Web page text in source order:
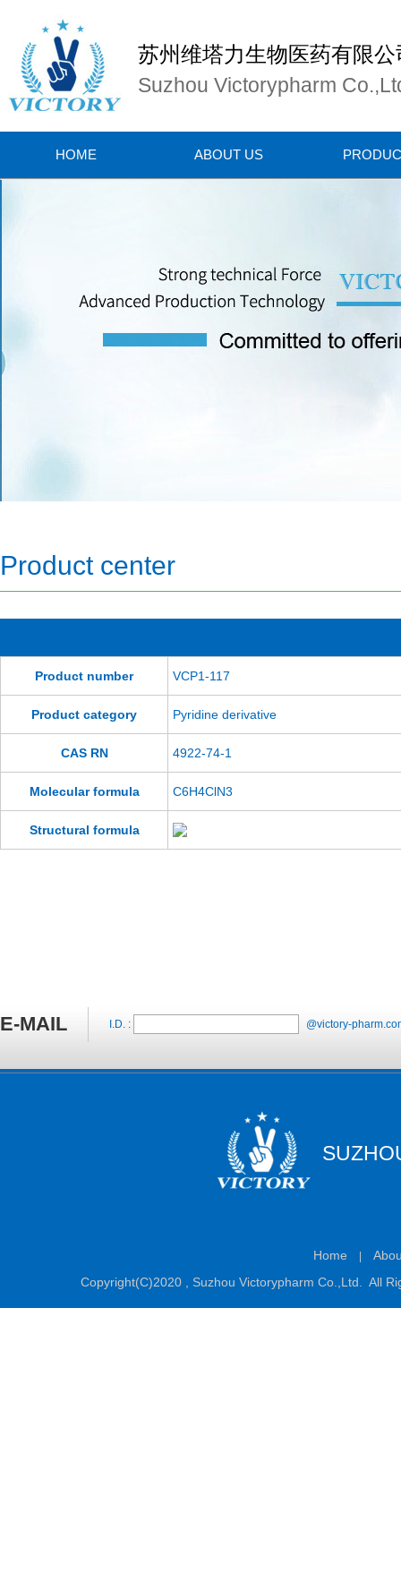
苏州维塔力生物医药有限公
Suzhou Victorypharm
HOME ABOUT US
Product center
Product number VCP1-117
Product category Pyridine derivative
CAS RN 4922-74-1
Molecular formula C6H4ClN3
Structural formula
E-MAIL I.D. : @victory-
Home
Copyright(C)2020 , Suzhou Victorypharm Co.,Ltd. All